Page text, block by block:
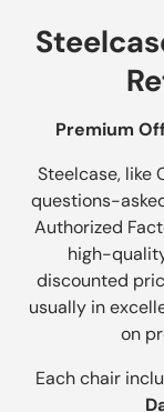
Premium
Steelcase, like
questions-
Authorized
high-
discounted
usually in
on
Each chair